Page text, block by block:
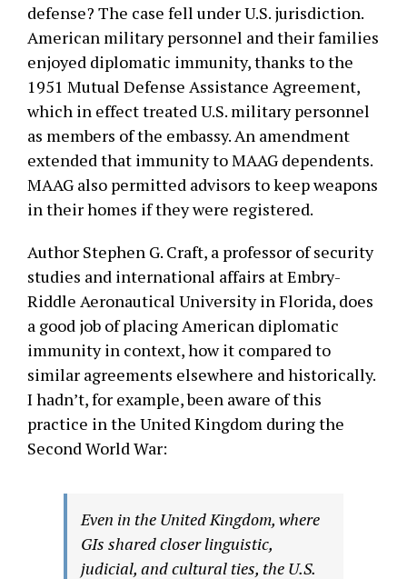
defense? The case fell under U.S. jurisdiction.
American military personnel and their families
enjoyed diplomatic immunity, thanks to the
1951 Mutual Defense Assistance Agreement,
which in effect treated U.S. military personnel
as members of the embassy. An amendment
extended that immunity to MAAG dependents.
MAAG also permitted advisors to keep weapons
in their homes if they were registered.
Author Stephen G. Craft, a professor of security
studies and international affairs at Embry-
Riddle Aeronautical University in Florida, does
a good job of placing American diplomatic
immunity in context, how it compared to
similar agreements elsewhere and historically.
I hadn’t, for example, been aware of this
practice in the United Kingdom during the
Second World War:
Even in the United Kingdom, where
GIs shared closer linguistic,
judicial, and cultural ties, the U.S.